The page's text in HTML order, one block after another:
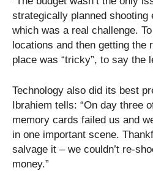
strategically planned shooting
which was a real challenge.
locations and then getting the
place was “tricky”, to say the
Technology also did its best
Ibrahiem tells: “On day three
memory cards failed us and
in one important scene.
salvage it – we couldn’t re-
money.”